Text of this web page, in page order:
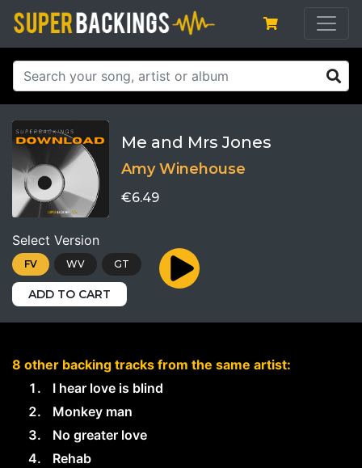
Me and Mrs Jones
Amy Winehouse
€6.49
Select Version
FV WV GT
ADD TO CART
8 other backing tracks from the same artist:
I hear love is blind
Monkey man
No greater love
Rehab